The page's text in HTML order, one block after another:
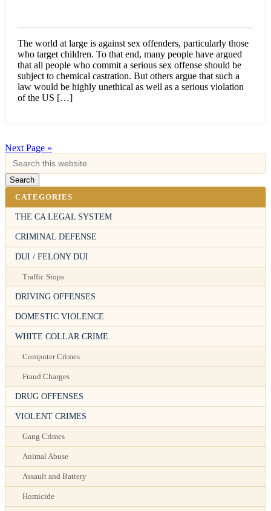
The world at large is against sex offenders, particularly those
who target children. To that end, many people have argued
that all people who commit a serious sex offense should be
subject to chemical castration. But others argue that such a
law would be highly unethical as well as a serious violation
of the US […]
Next Page »
CATEGORIES
THE CA LEGAL SYSTEM
CRIMINAL DEFENSE
DUI / FELONY DUI
Traffic Stops
DRIVING OFFENSES
DOMESTIC VIOLENCE
WHITE COLLAR CRIME
Computer Crimes
Fraud Charges
DRUG OFFENSES
VIOLENT CRIMES
Gang Crimes
Animal Abuse
Assault and Battery
Homicide